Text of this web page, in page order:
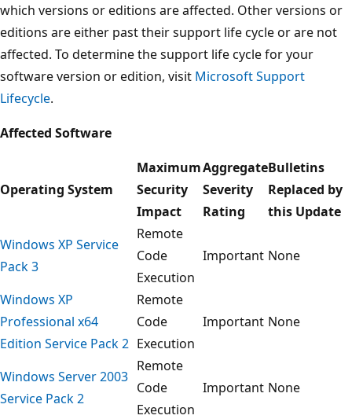
which versions or editions are affected. Other versions or
editions are either past their support life cycle or are not
affected. To determine the support life cycle for your
software version or edition, visit Microsoft Support
Lifecycle.
Affected Software
Operating System
Maximum
Security
Impact
Aggregate
Severity
Rating
Bulletins
Replaced by
this Update
Windows XP Service
Pack 3
Remote
Code
Execution
Important None
Windows XP
Professional x64
Edition Service Pack 2
Remote
Code
Execution
Important None
Windows Server 2003
Service Pack 2
Remote
Code
Execution
Important None